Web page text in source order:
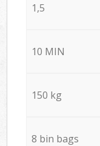
1,5
10 MIN
150 kg
8 bin bags